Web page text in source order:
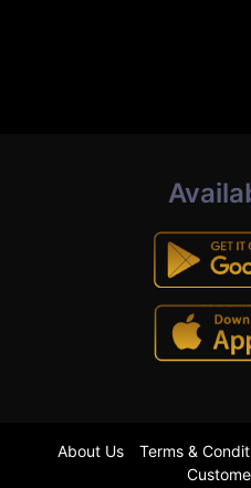
About Us Terms &